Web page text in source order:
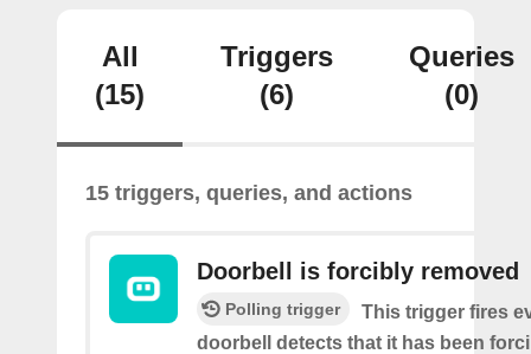
All
(15)
Triggers
(6)
Queries
(0)
15 triggers, queries, and actions
Doorbell is forcibly removed
Polling trigger
This trigger fires
doorbell detects that it has been